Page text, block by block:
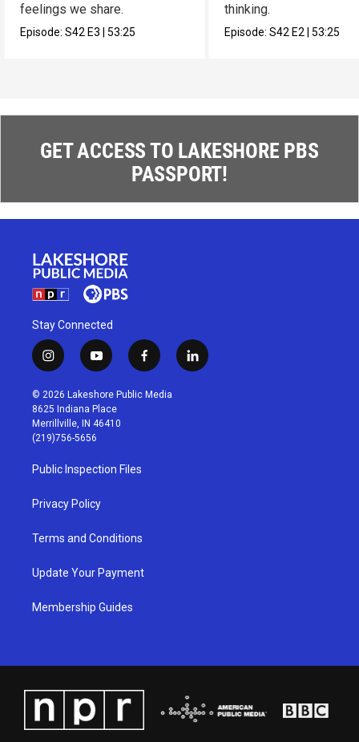
feelings we share.
Episode:S42E3|53:25
thinking.
Episode:S42E2|53:25
GET ACCESS TO LAKESHORE PBS
PASSPORT!
Stay Connected
i
n
s
t
a
g
r
a
m
y
o
u
t
u
b
f
a
c
l
i
© 2026 Lakeshore Public Media
8625 Indiana Place
Merrillville, IN 46410
(219)756-5656
Public Inspection Files
Privacy Policy
Terms and Conditions
Update Your Payment
Membership Guides